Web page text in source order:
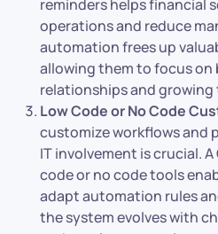
reminders helps financial
operations and reduce
automation frees up
allowing them to focus
relationships and growing
Low Code or No Code
customize workflows and
IT involvement is crucial.
code or no code tools
adapt automation rules
the system evolves with